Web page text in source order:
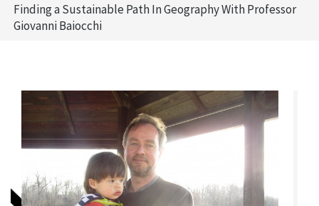
Finding a Sustainable Path In Geography With Professor
Giovanni Baiocchi